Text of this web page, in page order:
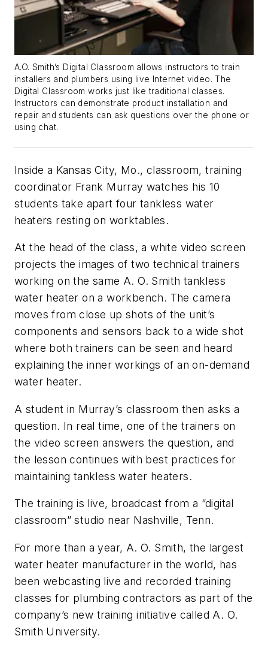
A.O. Smith’s Digital Classroom allows instructors to train
installers and plumbers using live Internet video. The
Digital Classroom works just like traditional classes.
Instructors can demonstrate product installation and
repair and students can ask questions over the phone or
using chat.
Inside a Kansas City, Mo., classroom, training
coordinator Frank Murray watches his 10
students take apart four tankless water
heaters resting on worktables.
At the head of the class, a white video screen
projects the images of two technical trainers
working on the same A. O. Smith tankless
water heater on a workbench. The camera
moves from close up shots of the unit’s
components and sensors back to a wide shot
where both trainers can be seen and heard
explaining the inner workings of an on-demand
water heater.
A student in Murray’s classroom then asks a
question. In real time, one of the trainers on
the video screen answers the question, and
the lesson continues with best practices for
maintaining tankless water heaters.
The training is live, broadcast from a “digital
classroom” studio near Nashville, Tenn.
For more than a year, A. O. Smith, the largest
water heater manufacturer in the world, has
been webcasting live and recorded training
classes for plumbing contractors as part of the
company’s new training initiative called A. O.
Smith University.